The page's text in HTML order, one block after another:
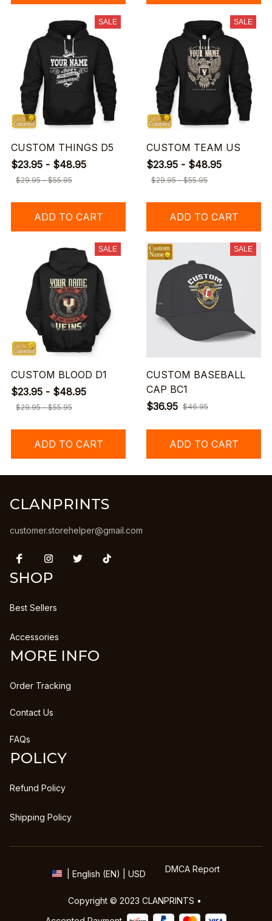
SALE
CUSTOM THINGS D5
$23.95 - $48.95
$29.95 - $55.95
ADD TO CART
SALE
CUSTOM TEAM US
$23.95 - $48.95
$29.95 - $55.95
ADD TO CART
SALE
CUSTOM BLOOD D1
$23.95 - $48.95
$29.95 - $55.95
ADD TO CART
SALE
CUSTOM BASEBALL
CAP BC1
$36.95 $46.95
ADD TO CART
CLANPRINTS
customer.storehelper@gmail.com
SHOP
Best Sellers
Accessories
MORE INFO
Order Tracking
Contact Us
FAQs
POLICY
Refund Policy
Shipping Policy
| English (EN) | USD DMCA Report
Copyright © 2023 CLANPRINTS •